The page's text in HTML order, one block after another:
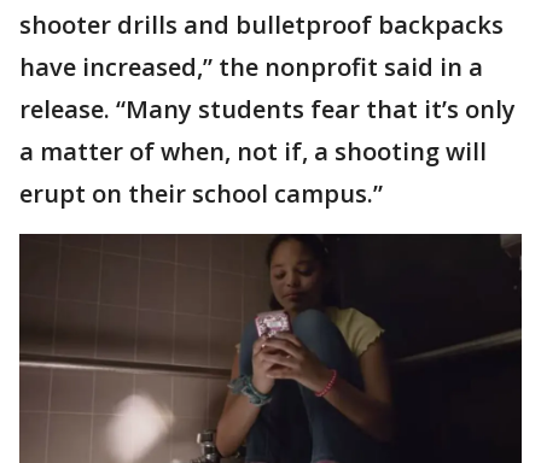
shooter drills and bulletproof backpacks
have increased,” the nonprofit said in a
release. “Many students fear that it’s only
a matter of when, not if, a shooting will
erupt on their school campus.”